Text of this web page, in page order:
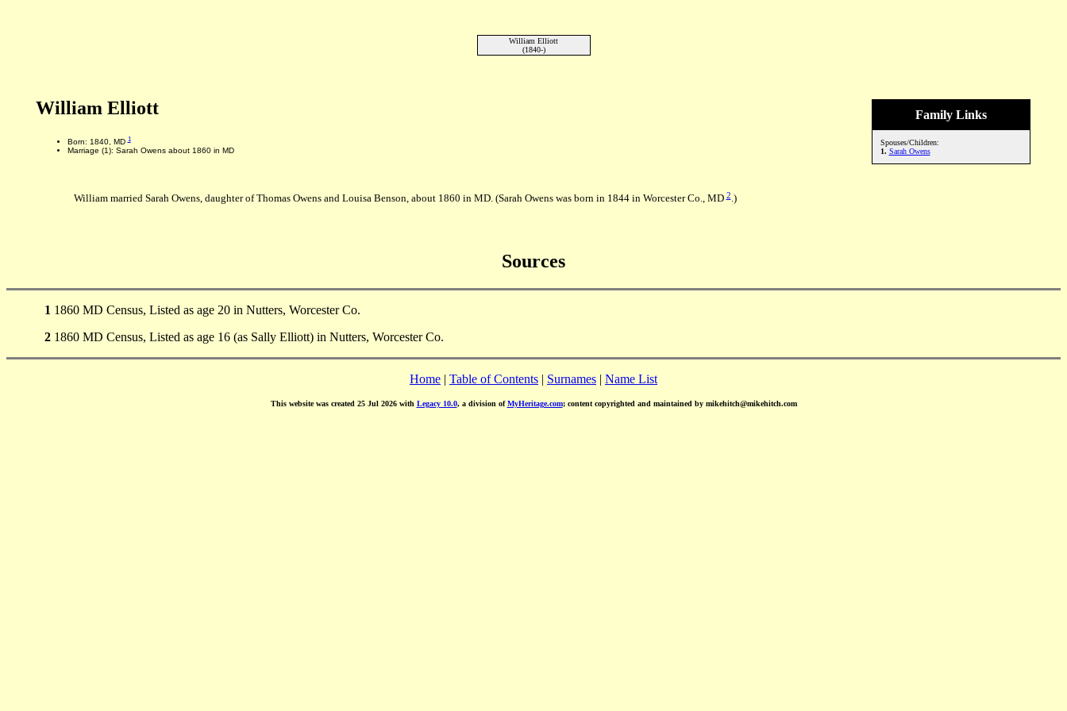
William Elliott
(1840-)
Family Links
Spouses/Children:
1. Sarah Owens
William Elliott
Born: 1840, MD1
Marriage (1): Sarah Owens about 1860 in MD
William married Sarah Owens, daughter of Thomas Owens and Louisa Benson, about 1860 in MD. (Sarah Owens was born in 1844 in Worcester Co., MD2.)
Sources
1 1860 MD Census, Listed as age 20 in Nutters, Worcester Co.
2 1860 MD Census, Listed as age 16 (as Sally Elliott) in Nutters, Worcester Co.
Home | Table of Contents | Surnames | Name List
This website was created 25 Jul 2026 with Legacy 10.0, a division ofMyHeritage.com; content copyrighted and maintained by mikehitch@mikehitch.com